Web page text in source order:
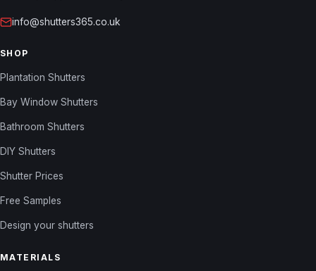
info@shutters365.co.uk
SHOP
Plantation Shutters
Bay Window Shutters
Bathroom Shutters
DIY Shutters
Shutter Prices
Free Samples
Design your shutters
MATERIALS